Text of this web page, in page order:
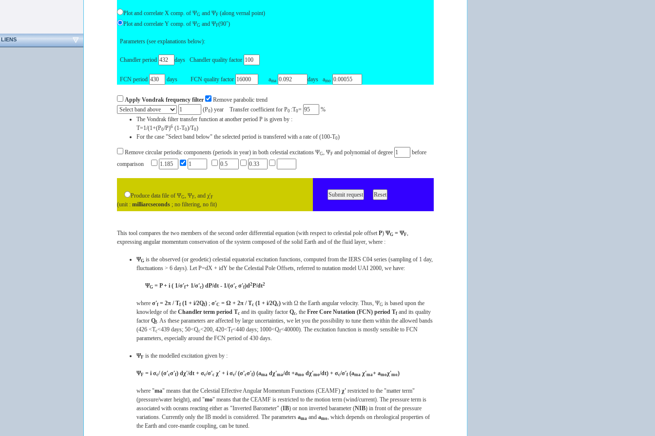
LIENS
Plot and correlate X comp. of ΨG and ΨF (along vernal point)
Plot and correlate Y comp. of ΨG and ΨF(90ˆ)
Parameters (see explanations below):
Chandler period days Chandler quality factor
FCN period days FCN quality factor ama days amo
Apply Vondrak frequency filter
Remove parabolic trend
(P0) year Transfer coefficient for P0 :T0=
%
The Vondrak filter transfer function at another period P is given by :
T=1/(1+(P0/P)6 (1-T0)/T0)
For the case "Select band below" the selected period is transfered with a rate of (100-T0)
Remove circular periodic components (periods in year) in both celestial excitations ΨG, ΨF and polynomial of degree
before
comparison
Produce data file of ΨG, ΨF, and χ'F
(unit : milliarcseconds ; no filtering, no fit)
This tool compares the two members of the second order differential equation (with respect to celestial pole offset P) ΨG = ΨF,
expressing angular momentum conservation of the system composed of the solid Earth and of the fluid layer, where :
ΨG is the observed (or geodetic) celestial equatorial excitation functions, computed from the IERS C04 series (sampling of 1 day,
fluctuations > 6 days). Let P=dX + idY be the Celestial Pole Offsets, referred to nutation model UAI 2000, we have:
ΨG = P + i ( 1/σ'f+ 1/σ'c) dP/dt - 1/(σ'c σ'f)d2P/dt2
where σ'f = 2π / Tf (1 + i/2Qf) ; σ'C = Ω + 2π / Tc (1 + i/2Qc) with Ω the Earth angular velocity. Thus, ΨG is based upon the
knowledge of the Chandler term period Tc and its quality factor Qc, the Free Core Nutation (FCN) period Tf and its quality
factor Qf. As these parameters are affected by large uncertainties, we let you the possibility to tune them within the allowed bands
(426 <Tc<439 days; 50<Qc<200, 420<Tf<440 days; 1000<Qf<40000). The excitation function is mostly sensible to FCN
parameters, especially around the FCN period of 430 days.
ΨF is the modelled excitation given by :
ΨF = i σc/ (σ'cσ'f) dχ'/dt + σc/σ'c χ' + i σc/ (σ'cσ'f) (ama dχ'ma/dt +amo dχ'mo/dt) + σc/σ'f (ama χ'ma+ amoχ'mo)
where "ma" means that the Celestial Effective Angular Momentum Functions (CEAMF) χ' restricted to the "matter term"
(pressure/water height), and "mo" means that the CEAMF is restricted to the motion term (wind/current). The pressure term is
associated with oceans reacting either as "Inverted Barometer" (IB) or non inverted barameter (NIB) in front of the pressure
variations. Currently only the IB model is considered. The parameters ama and amo, which depends on rheological properties of
the Earth and core-mantle coupling, can be tuned.